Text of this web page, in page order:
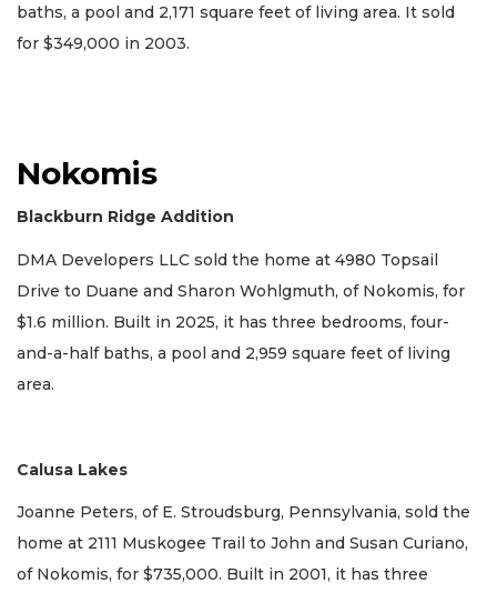
baths, a pool and 2,171 square feet of living area. It sold
for $349,000 in 2003.
Nokomis
Blackburn Ridge Addition
DMA Developers LLC sold the home at 4980 Topsail
Drive to Duane and Sharon Wohlgmuth, of Nokomis, for
$1.6 million. Built in 2025, it has three bedrooms, four-
and-a-half baths, a pool and 2,959 square feet of living
area.
Calusa Lakes
Joanne Peters, of E. Stroudsburg, Pennsylvania, sold the
home at 2111 Muskogee Trail to John and Susan Curiano,
of Nokomis, for $735,000. Built in 2001, it has three